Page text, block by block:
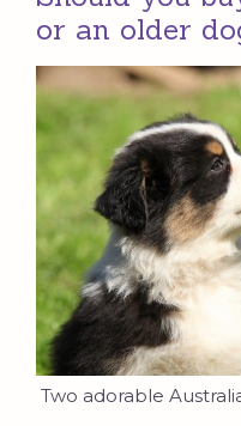
or an older
Two adorable